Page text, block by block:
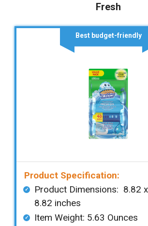
Fresh
Best budget-friendly
Product Specification:
Product Dimensions: ‎‎‎ 8.82
8.82 inches
Item Weight: 5.63 Ounces